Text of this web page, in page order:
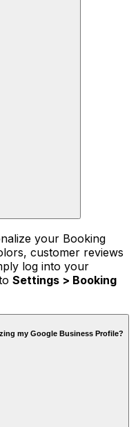
your Booking
customer reviews
log into your
Settings > Booking
my Google Business Profile?